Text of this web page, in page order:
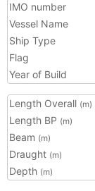
IMO number
Vessel Name
Ship Type
Flag
Year of Build
Length Overall (m)
Length BP (m)
Beam (m)
Draught (m)
Depth (m)